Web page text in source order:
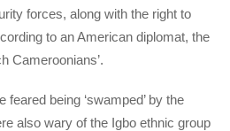
forces, along with the right to
to an American diplomat, the
Cameroonians’.
being ‘swamped’ by the
also wary of the Igbo ethnic group